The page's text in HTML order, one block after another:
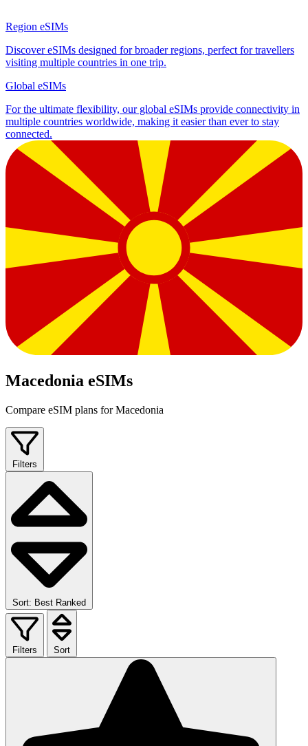
Region eSIMs
Discover eSIMs designed for broader regions, perfect for travellers
visiting multiple countries in one trip.
Global eSIMs
For the ultimate flexibility, our global eSIMs provide connectivity in
multiple countries worldwide, making it easier than ever to stay
connected.
Macedonia eSIMs
Compare eSIM plans for Macedonia
Filters
Sort: Best Ranked
Filters Sort